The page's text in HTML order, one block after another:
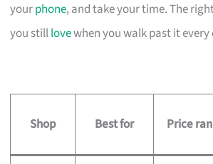
yourphone, and take your time. The
you stilllovewhen you walk past it every
Shop Best for Price